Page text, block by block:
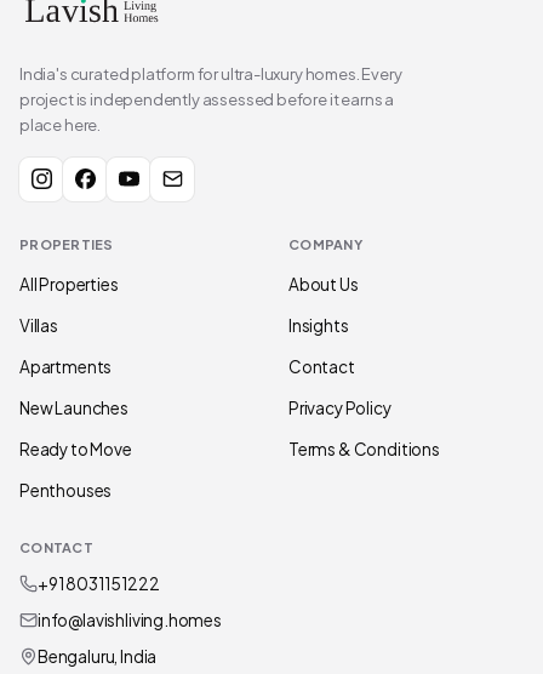
India's curated platform for ultra-luxury homes. Every
project is independently assessed before it earns a
place here.
PROPERTIES
All Properties
Villas
Apartments
New Launches
Ready to Move
Penthouses
COMPANY
About Us
Insights
Contact
Privacy Policy
Terms & Conditions
CONTACT
+91 80311 51222
info@lavishliving.homes
Bengaluru, India